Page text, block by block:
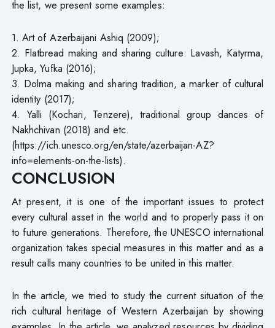
the list, we present some examples:
1. Art of Azerbaijani Ashiq (2009);
2. Flatbread making and sharing culture: Lavash, Katyrma,
Jupka, Yufka (2016);
3. Dolma making and sharing tradition, a marker of cultural
identity (2017);
4. Yalli (Kochari, Tenzere), traditional group dances of
Nakhchivan (2018) and etc.
(https://ich.unesco.org/en/state/azerbaijan-AZ?
info=elements-on-the-lists).
CONCLUSION
At present, it is one of the important issues to protect
every cultural asset in the world and to properly pass it on
to future generations. Therefore, the UNESCO international
organization takes special measures in this matter and as a
result calls many countries to be united in this matter.
In the article, we tried to study the current situation of the
rich cultural heritage of Western Azerbaijan by showing